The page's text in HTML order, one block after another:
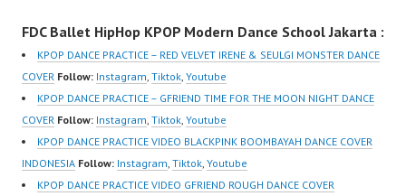
New Video:
https://www.tiktok.com/
@fdcrew_ | Contact:
https://wa.me/6285614
81616 |
https://ForeverDanceCr
ew.com/ Forever Dance
Center Ballet…
New Video:
https://www.tiktok.com/
@fdcrew_ | Contact:
https://wa.me/6285614
81616 |
https://ForeverDanceCr
ew.com/ Forever Dance
Center Ballet…
om/fdcover | Best
Video:
https://www.tiktok.com/
@fdcover | New Video:
https://www.youtube.co
m/channel/UCW8kB3xE
Z8Yw_2iU_DJEEZw?
sub_confirmation=1
FDC Ballet HipHop KPOP Modern Dance School Jakarta :
KPOP DANCE PRACTICE – RED VELVET IRENE & SEULGI MONSTER DANCE
COVER Follow: Instagram, Tiktok, Youtube
KPOP DANCE PRACTICE – GFRIEND TIME FOR THE MOON NIGHT DANCE
COVER Follow: Instagram, Tiktok, Youtube
KPOP DANCE PRACTICE VIDEO BLACKPINK BOOMBAYAH DANCE COVER
INDONESIA Follow: Instagram, Tiktok, Youtube
KPOP DANCE PRACTICE VIDEO GFRIEND ROUGH DANCE COVER